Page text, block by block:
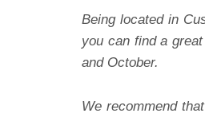
Being located in
you can find a
and October.
We recommend